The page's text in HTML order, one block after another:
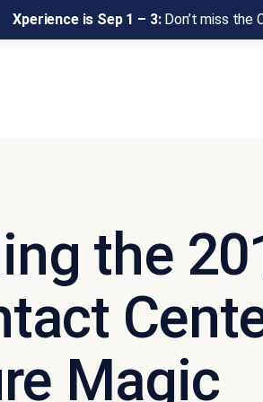
Xperience is Sep 1 – 3:Don’t miss the
the
Magic